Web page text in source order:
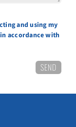
and using my
accordance with